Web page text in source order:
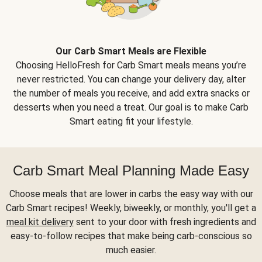
Our Carb Smart Meals are Flexible
Choosing HelloFresh for Carb Smart meals means you’re
never restricted. You can change your delivery day, alter
the number of meals you receive, and add extra snacks or
desserts when you need a treat. Our goal is to make Carb
Smart eating fit your lifestyle.
Carb Smart Meal Planning Made Easy
Choose meals that are lower in carbs the easy way with our
Carb Smart recipes! Weekly, biweekly, or monthly, you'll get a
meal kit deliverysent to your door with fresh ingredients and
easy-to-follow recipes that make being carb-conscious so
much easier.